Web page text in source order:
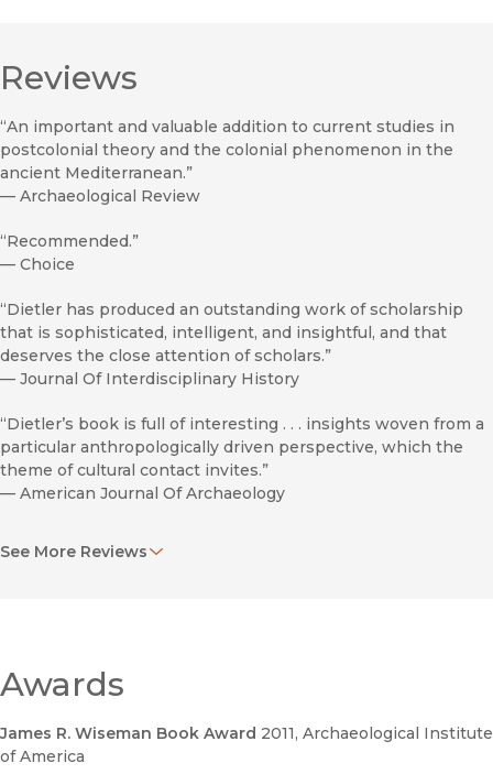
Reviews
“An important and valuable addition to current studies in
postcolonial theory and the colonial phenomenon in the
ancient Mediterranean.”
— Archaeological Review
“Recommended.”
— Choice
“Dietler has produced an outstanding work of scholarship
that is sophisticated, intelligent, and insightful, and that
deserves the close attention of scholars.”
— Journal Of Interdisciplinary History
“Dietler’s book is full of interesting . . . insights woven from a
particular anthropologically driven perspective, which the
theme of cultural contact invites.”
— American Journal Of Archaeology
study is an account of a colonial entanglement like nothing
"An excellent account."
“Substantial and highly informative. . . . A detailed study.”
See More Reviews
Awards
James R. Wiseman Book Award 2011, Archaeological Institute
of America